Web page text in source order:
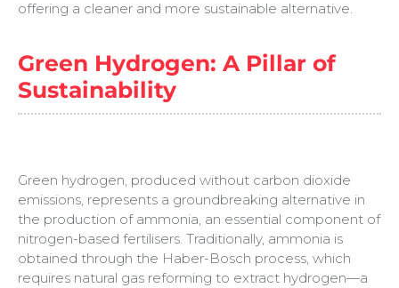
offering a cleaner and more sustainable alternative.
Green Hydrogen: A Pillar of
Sustainability
Green hydrogen, produced without carbon dioxide
emissions, represents a groundbreaking alternative in
the production of ammonia, an essential component of
nitrogen-based fertilisers. Traditionally, ammonia is
obtained through the Haber-Bosch process, which
requires natural gas reforming to extract hydrogen—a